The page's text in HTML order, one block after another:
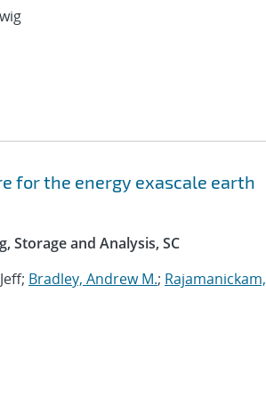
for the energy exascale earth
and Analysis, SC
Bradley, Andrew M.; Rajamanickam,